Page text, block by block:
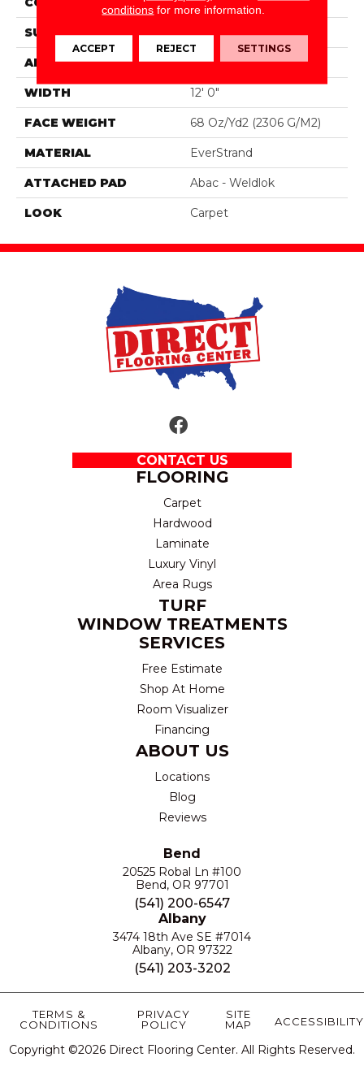
SURFACE TYPE Texture
APPLICATION Residential
WIDTH 12' 0"
FACE WEIGHT 68 Oz/yd2 (2306 G/m2)
MATERIAL EverStrand
ATTACHED PAD Abac - Weldlok
LOOK Carpet
CONTACT US
FLOORING
Carpet
Hardwood
Laminate
Luxury Vinyl
Area Rugs
TURF
WINDOW TREATMENTS
SERVICES
Free Estimate
Shop At Home
Room Visualizer
Financing
ABOUT US
Locations
Blog
Reviews
Bend
20525 Robal Ln #100
Bend, OR 97701
(541) 200-6547
Albany
3474 18th Ave SE #7014
Albany, OR 97322
(541) 203-3202
Copyright ©2026 Direct Flooring Center. All Rights Reserved.
TERMS &
CONDITIONS
PRIVACY
POLICY
SITE
MAP
ACCESSIBILITY
conditions for more information.
ACCEPT REJECT SETTINGS